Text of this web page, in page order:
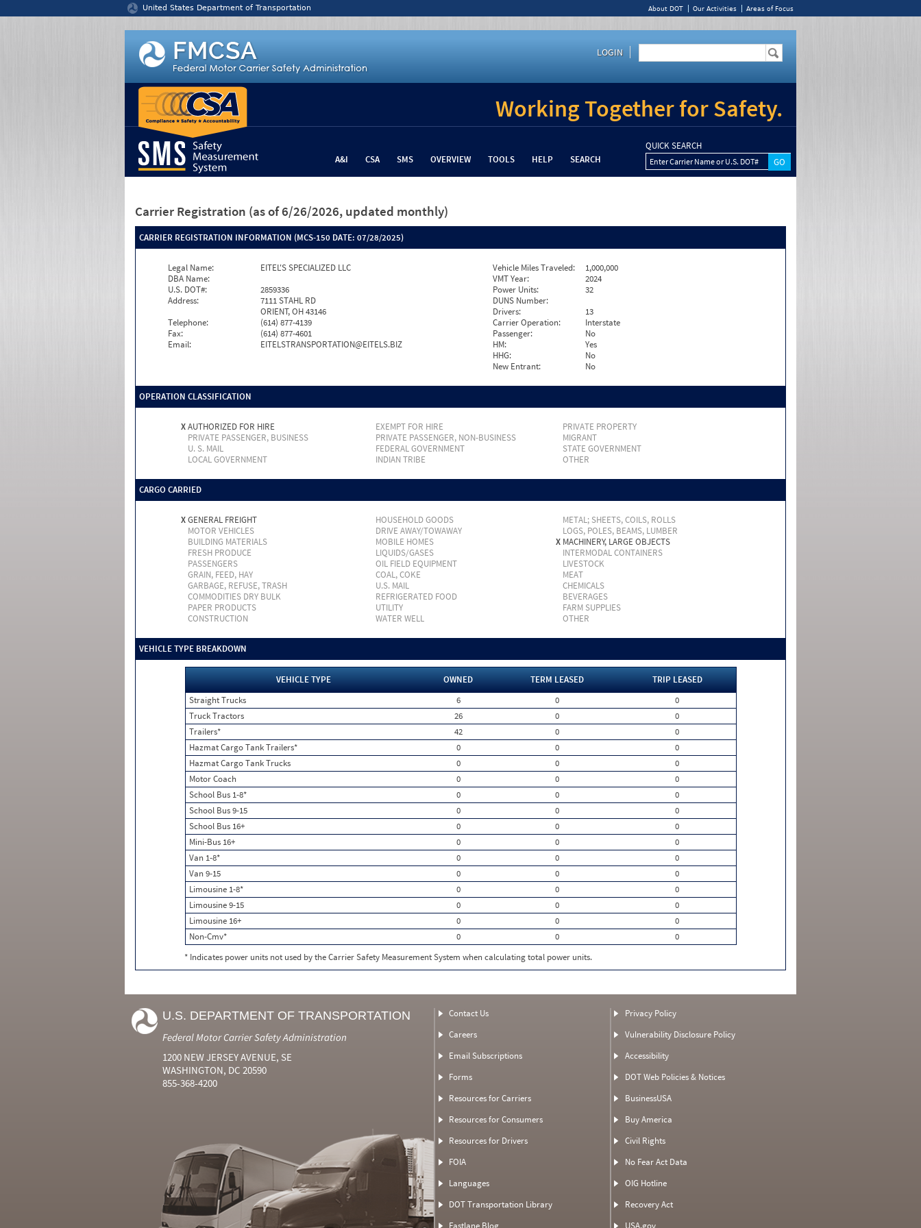
United States Department of Transportation About DOT Our Activities Areas of Focus
LOGIN
Working Together for Safety.
A&I CSA SMS OVERVIEW TOOLS HELP SEARCH
QUICK SEARCH
Enter Carrier Name or U.S. DOT#
Carrier Registration (as of 6/26/2026, updated monthly)
CARRIER REGISTRATION INFORMATION (MCS-150 DATE: 07/28/2025)
Legal Name:
EITEL'S SPECIALIZED LLC
DBA Name:
U.S. DOT#:
2859336
Address:
7111 STAHL RD
ORIENT, OH 43146
Telephone:
(614) 877-4139
Fax:
(614) 877-4601
Email:
EITELSTRANSPORTATION@EITELS.BIZ
Vehicle Miles Traveled:
1,000,000
VMT Year:
2024
Power Units:
32
DUNS Number:
Drivers:
13
Carrier Operation:
Interstate
Passenger:
No
HM:
Yes
HHG:
No
New Entrant:
No
OPERATION CLASSIFICATION
XAUTHORIZED FOR HIRE EXEMPT FOR HIRE
PRIVATE PROPERTY
PRIVATE PASSENGER, BUSINESS
PRIVATE PASSENGER, NON-BUSINESS
MIGRANT
U. S. MAIL
FEDERAL GOVERNMENT
STATE GOVERNMENT
LOCAL GOVERNMENT
INDIAN TRIBE OTHER
CARGO CARRIED
XGENERAL FREIGHT HOUSEHOLD GOODS
METAL; SHEETS, COILS, ROLLS
MOTOR VEHICLES
DRIVE AWAY/TOWAWAY
LOGS, POLES, BEAMS, LUMBER
BUILDING MATERIALS
MOBILE HOMES X MACHINERY, LARGE OBJECTS
FRESH PRODUCE
LIQUIDS/GASES
INTERMODAL CONTAINERS
PASSENGERS
OIL FIELD EQUIPMENT
LIVESTOCK
GRAIN, FEED, HAY
COAL, COKE
MEAT
GARBAGE, REFUSE, TRASH
U.S. MAIL
CHEMICALS
COMMODITIES DRY BULK
REFRIGERATED FOOD
BEVERAGES
PAPER PRODUCTS
UTILITY
FARM SUPPLIES
CONSTRUCTION
WATER WELL OTHER
VEHICLE TYPE BREAKDOWN
VEHICLE TYPE OWNED TERM LEASED
TRIP LEASED
Straight Trucks
6 0
0
Truck Tractors
26 0
0
Trailers*
42 0
0
Hazmat Cargo Tank Trailers*
0 0
0
Hazmat Cargo Tank Trucks
0 0
0
Motor Coach
0 0
0
School Bus 1-8*
0 0
0
School Bus 9-15
0 0
0
School Bus 16+
0 0
0
Mini-Bus 16+
0 0
0
Van 1-8*
0 0
0
Van 9-15
0 0
0
Limousine 1-8*
0 0
0
Limousine 9-15
0 0
0
Limousine 16+
0 0
0
Non-Cmv*
0 0
0
* Indicates power units not used by the Carrier Safety Measurement System when calculating total power units.
U.S. DEPARTMENT OF TRANSPORTATION
Federal Motor Carrier Safety Administration
1200 NEW JERSEY AVENUE, SE
WASHINGTON, DC 20590
855-368-4200
Contact Us
Careers
Email Subscriptions
Forms
Resources for Carriers
Resources for Consumers
Resources for Drivers
FOIA
Languages
DOT Transportation Library
Fastlane Blog
Privacy Policy
Vulnerability Disclosure Policy
Accessibility
DOT Web Policies & Notices
BusinessUSA
Buy America
Civil Rights
No Fear Act Data
OIG Hotline
Recovery Act
USA.gov